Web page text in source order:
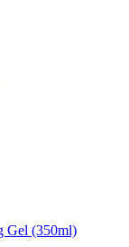
Gel (350ml)